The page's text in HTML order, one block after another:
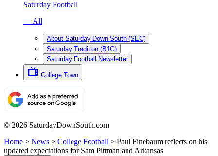
Saturday Football
— All
About Saturday Down South (SEC)
Saturday Tradition (B1G)
Saturday Football Newsletter
College Town
© 2026 SaturdayDownSouth.com
Home > News > College Football > Paul Finebaum reflects on his
updated expectations for Sam Pittman and Arkansas